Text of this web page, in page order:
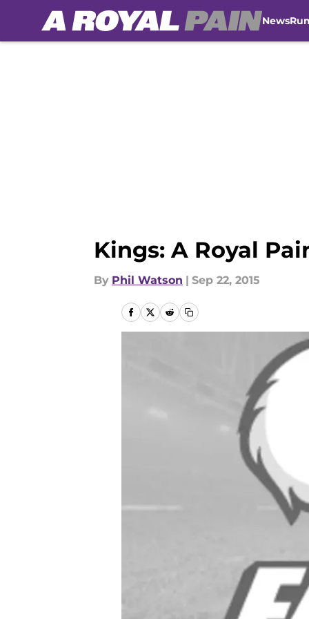
News
Kings: A Royal
By Phil Watson | Sep 22, 2015